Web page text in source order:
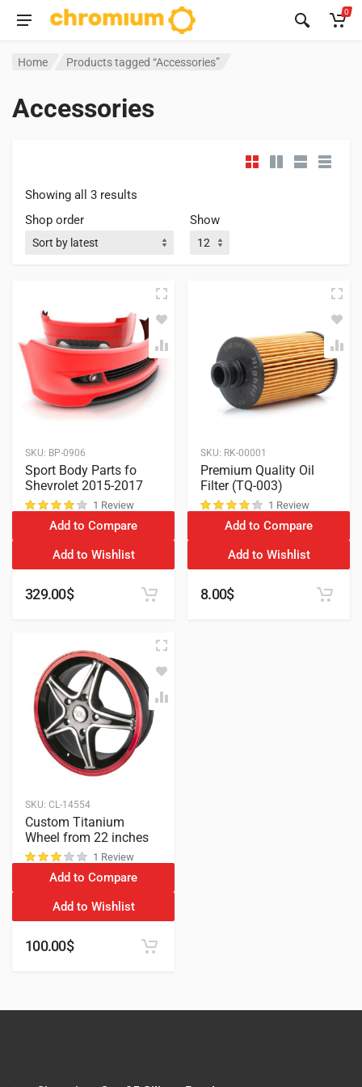
0
Home Products tagged “Accessories”
Accessories
Showing all 3 results
Shop order
Show
SKU: BP-0906
Sport Body Parts fo
Shevrolet 2015-2017
1 Review
Add to Compare
Add to Wishlist
329.00$
SKU: RK-00001
Premium Quality Oil
Filter (TQ-003)
1 Review
Add to Compare
Add to Wishlist
8.00$
SKU: CL-14554
Custom Titanium
Wheel from 22 inches
1 Review
Add to Compare
Add to Wishlist
100.00$